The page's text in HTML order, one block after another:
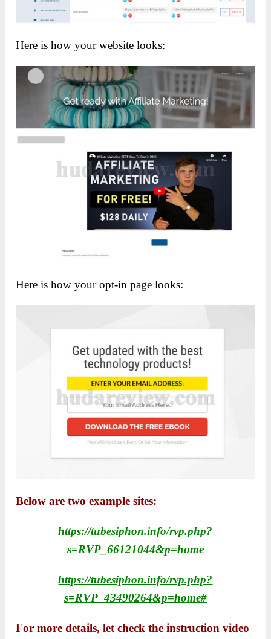
Here is how your website looks:
Here is how your opt-in page looks:
Below are two example sites:
https://tubesiphon.info/rvp.php?
s=RVP_66121044&p=home
https://tubesiphon.info/rvp.php?
s=RVP_43490264&p=home#
For more details, let check the instruction video